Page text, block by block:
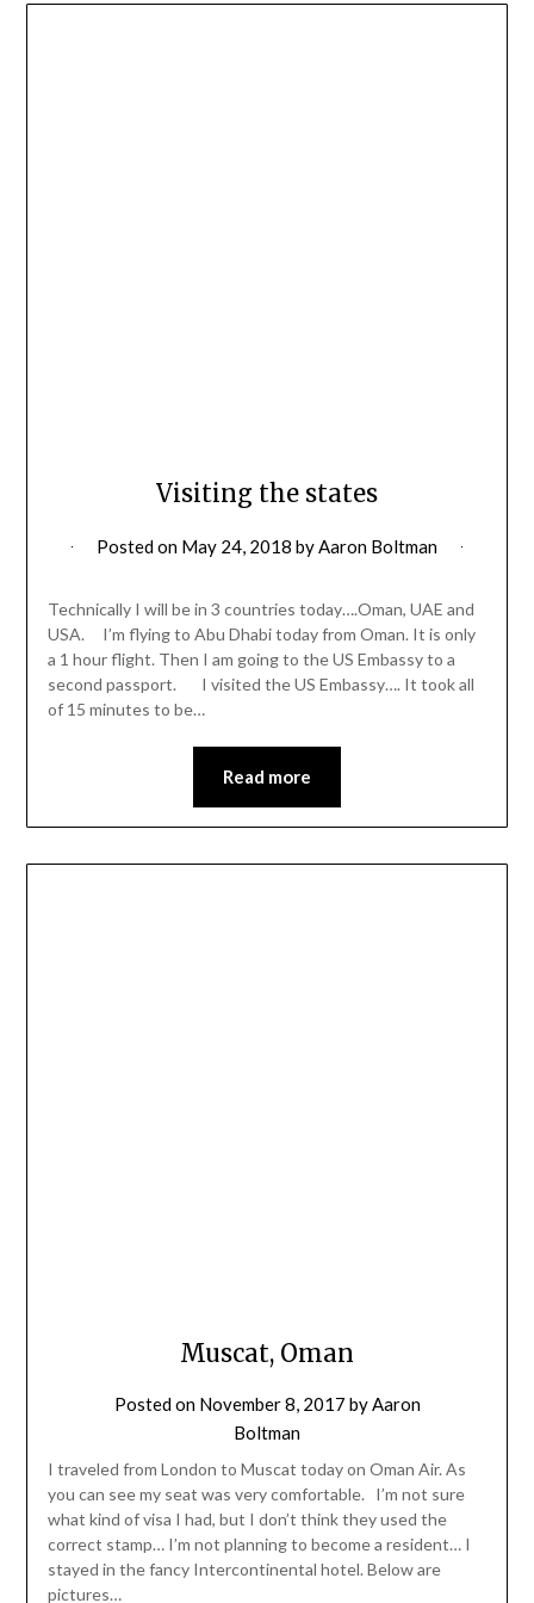
Visiting the states
Posted on May 24, 2018 byAaron Boltman
Technically I will be in 3 countries today….Oman, UAE and
USA. I’m flying to Abu Dhabi today from Oman. It is only
a 1 hour flight. Then I am going to the US Embassy to a
second passport. I visited the US Embassy…. It took all
of 15 minutes to be…
Read more
Muscat, Oman
Posted on November 8, 2017 byAaron
Boltman
I traveled from London to Muscat today on Oman Air. As
you can see my seat was very comfortable. I’m not sure
what kind of visa I had, but I don’t think they used the
correct stamp… I’m not planning to become a resident… I
stayed in the fancy Intercontinental hotel. Below are
pictures…